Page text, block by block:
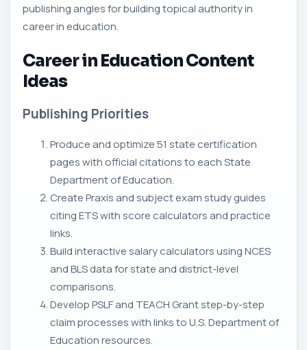
publishing angles for building topical authority in
career in education.
Career in Education Content
Ideas
Publishing Priorities
Produce and optimize 51 state certification
pages with official citations to each State
Department of Education.
Create Praxis and subject exam study guides
citing ETS with score calculators and practice
links.
Build interactive salary calculators using NCES
and BLS data for state and district-level
comparisons.
Develop PSLF and TEACH Grant step-by-step
claim processes with links to U.S. Department of
Education resources.